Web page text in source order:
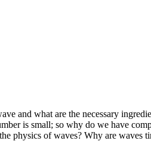
and what are the necessary
is small; so why do we have
physics of waves? Why are waves